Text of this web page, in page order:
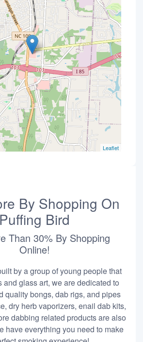
Leaflet
By Shopping On
Puffing Bird
Than 30% By Shopping
Online!
by a group of young people that
and glass art, we are dedicated to
quality bongs, dab rigs, and pipes
dry herb vaporizers, enail dab kits,
dabbing related products are also
have everything you need to make